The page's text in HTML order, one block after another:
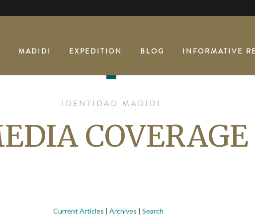
MADIDI EXPEDITION BLOG INFORMATIVE
IDENTIDAD MADIDI
COVERAGE
Current Articles | Archives | Search